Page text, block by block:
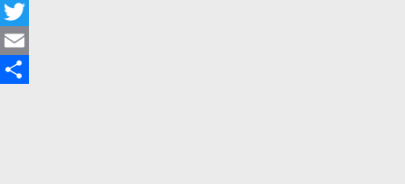
Facebook
Twitter
Email